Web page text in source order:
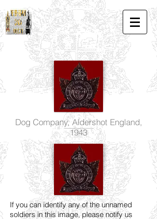
Dog Company, Aldershot England,
1943
If you can identify any of the unnamed
soldiers in this image, please notify us